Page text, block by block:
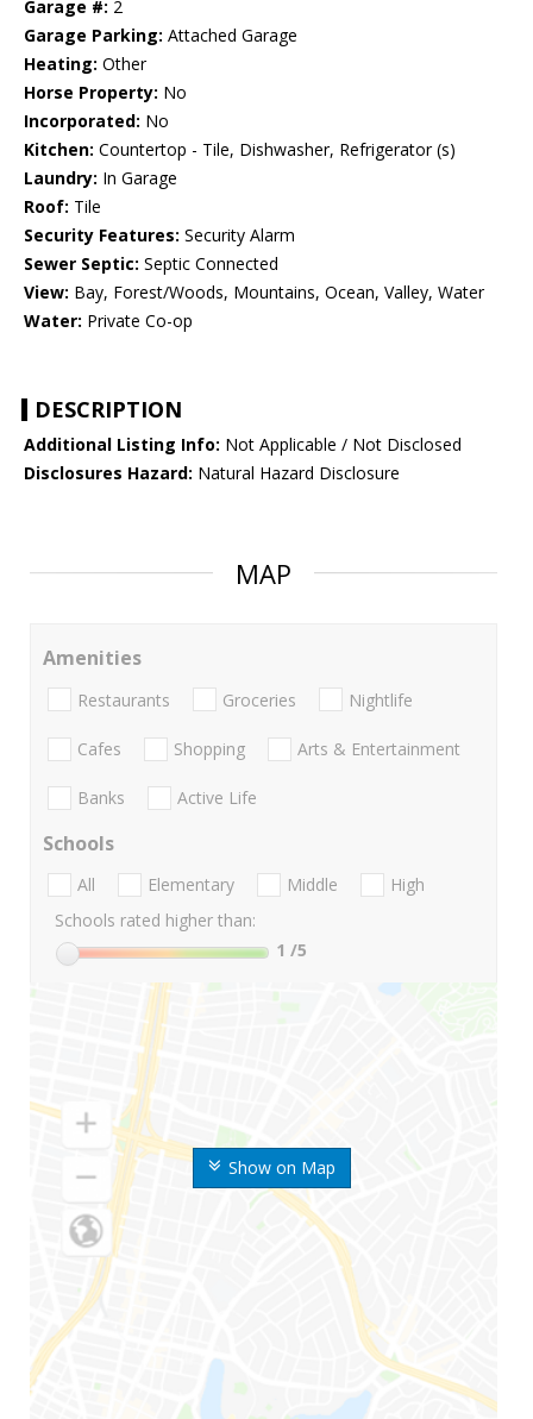
Garage #: 2
Garage Parking: Attached Garage
Heating: Other
Horse Property: No
Incorporated: No
Kitchen: Countertop - Tile, Dishwasher, Refrigerator (s)
Laundry: In Garage
Roof: Tile
Security Features: Security Alarm
Sewer Septic: Septic Connected
View: Bay, Forest/Woods, Mountains, Ocean, Valley, Water
Water: Private Co-op
DESCRIPTION
Additional Listing Info: Not Applicable / Not Disclosed
Disclosures Hazard: Natural Hazard Disclosure
MAP
Show on Map
Amenities
Restaurants Groceries Nightlife
Cafes Shopping Arts & Entertainment
Banks Active Life
Schools
All Elementary Middle
High
Schools rated higher than:
1 /5